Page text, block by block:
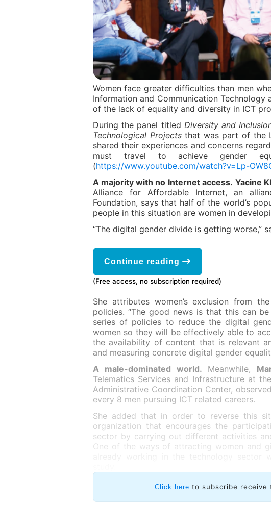
Women face greater difficulties than men
Information and Communication
of the lack of equality and diversity in ICT
During the panel titled Diversity and
Technological Projectsthat was part of the
shared their experiences and concerns
must travel to achieve gender
(https://www.youtube.com/watch?v=Lp-
A majority with no Internet access. Yacine
Alliance for Affordable Internet, an
Foundation, says that half of the world’s
people in this situation are women in
“The digital gender divide is getting worse,”
Continue reading
(Free access, no subscription required)
She attributes women’s exclusion from
policies. “The good news is that this can
series of policies to reduce the digital
women so they will be effectively able to
the availability of content that is relevant
and measuring concrete digital gender
A male-dominated world. Meanwhile,
Telematics Services and Infrastructure at
Administrative Coordination Center,
every 8 men pursuing ICT related careers.
She added that in order to reverse this
organization that encourages the
sector by carrying out different activities
One of the ways of attracting women and
Click here to subscribe receive